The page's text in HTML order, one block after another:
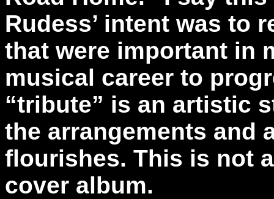
Rudess’ intent was to
that were important in
musical career to
“tribute” is an artistic
the arrangements and
flourishes. This is not
cover album.